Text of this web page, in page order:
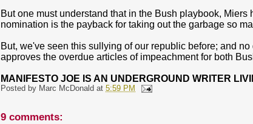
But one must understand that in the Bush playbook,
nomination is the payback for taking out the garbage so
But, we've seen this sullying of our republic before; and
approves the overdue articles of impeachment for both
MANIFESTO JOE IS AN UNDERGROUND WRITER
Posted by Marc McDonald at 5:59 PM
9 comments: